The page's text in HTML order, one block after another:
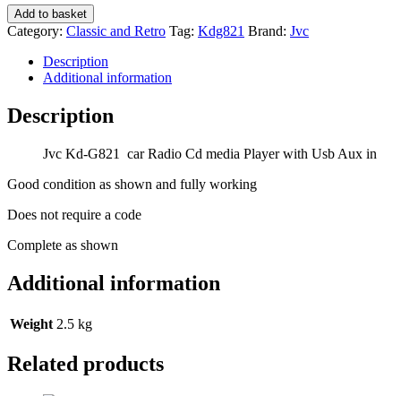
Jvc
Kd-
G821
Radio
media
Player
in
Add to basket
Category: Classic and Retro Tag: Kdg821 Brand: Jvc
Description
Additional information
Description
Jvc Kd-G821 car Radio Cd media Player with Usb Aux in
Good condition as shown and fully working
Does not require a code
Complete as shown
Additional information
Weight 2.5 kg
Related products